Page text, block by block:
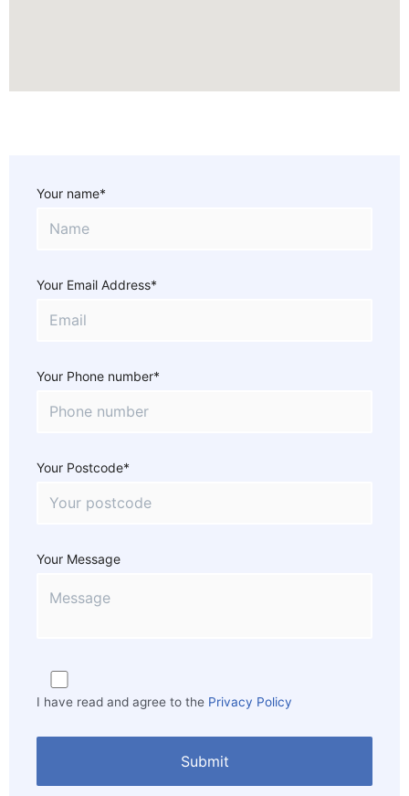
Your name*
Your Email Address*
Your Phone number*
Your Postcode*
Your Message
I have read and agree to the Privacy Policy